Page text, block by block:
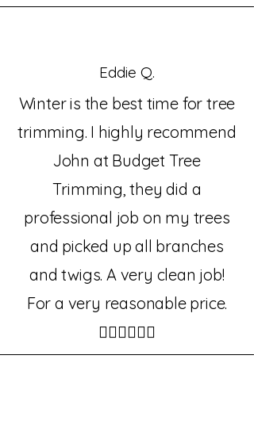
Eddie Q.
Winter is the best time for tree
trimming. I highly recommend
John at Budget Tree
Trimming, they did a
professional job on my trees
and picked up all branches
and twigs. A very clean job!
For a very reasonable price.
👍🏼👍🏼👍🏼